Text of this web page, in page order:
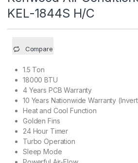
KEL-1844S H/C
Compare
1.5 Ton
18000 BTU
4 Years PCB Warranty
10 Years Nationwide Warranty
Heat and Cool Function
Golden Fins
24 Hour Timer
Turbo Operation
Sleep Mode